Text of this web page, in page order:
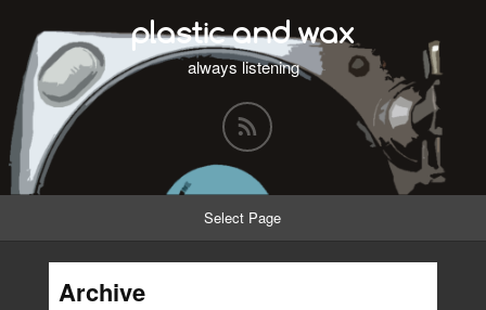
plastic and wax
always listening
Select Page
Archive